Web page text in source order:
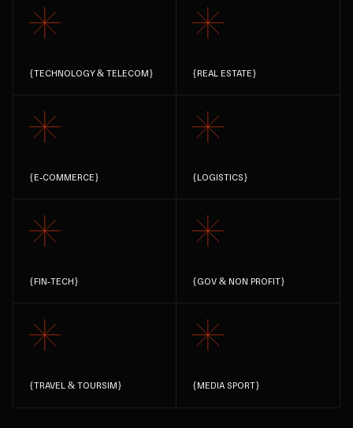
{TECHNOLOGY & TELECOM} {REAL ESTATE}
{E-COMMERCE} {LOGISTICS}
{FIN-TECH} {GOV & NON PROFIT}
{TRAVEL & TOURSIM} {MEDIA SPORT}